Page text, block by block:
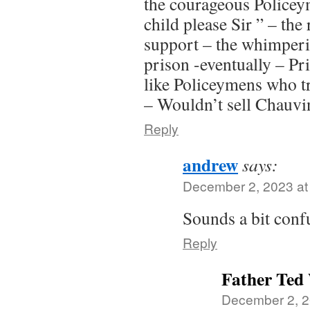
child please Sir ” –
support – the
prison -eventually –
like Policeymens who
– Wouldn’t sell
Reply
andrewsays:
December 2, 2023
Sounds a bit
Reply
Father
December 2,